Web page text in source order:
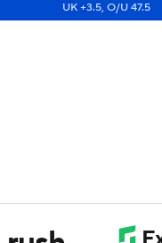
UK +3.5, O/U 47.5